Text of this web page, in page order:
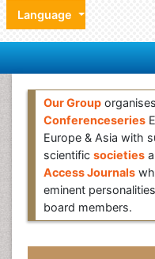
Language
Our Group
Conferenceseries
Europe & Asia with
scientific societies
Access Journals
eminent
board members.